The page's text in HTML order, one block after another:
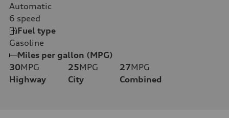
Automatic
6 speed
Fuel type
Gasoline
Miles per gallon (MPG)
30MPG
Highway
25MPG
City
27MPG
Combined